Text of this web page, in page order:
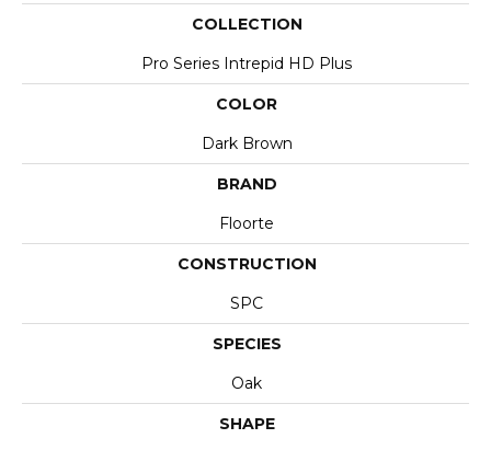
COLLECTION
Pro Series Intrepid HD Plus
COLOR
Dark Brown
BRAND
Floorte
CONSTRUCTION
SPC
SPECIES
Oak
SHAPE